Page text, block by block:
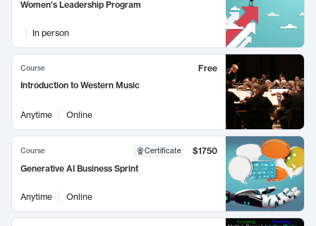
Women's Leadership Program
In person
Course
Free
Introduction to Western Music
Anytime Online
Course Certificate
$1750
Generative AI Business Sprint
Anytime Online